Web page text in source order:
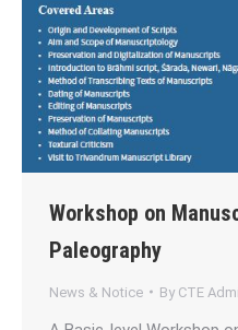
Workshop on
Paleography
News & Notice By CTE